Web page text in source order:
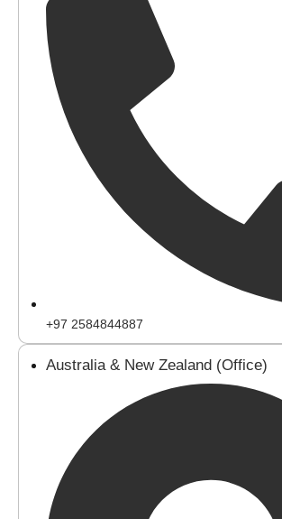
+97 2584844887
Australia & New Zealand (Office)